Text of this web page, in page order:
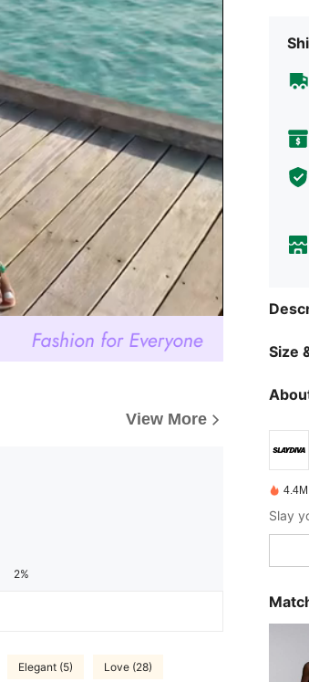
View More
2%
Elegant (5) Love (28)
Size